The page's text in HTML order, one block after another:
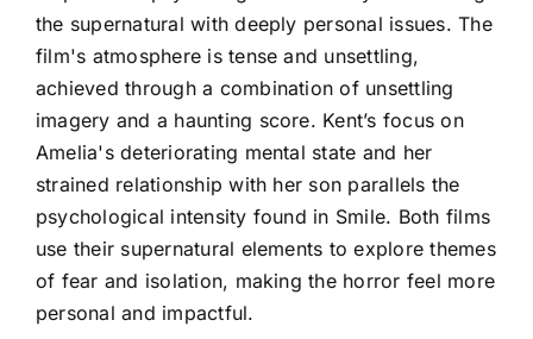
the supernatural with deeply personal issues. The
film's atmosphere is tense and unsettling,
achieved through a combination of unsettling
imagery and a haunting score. Kent’s focus on
Amelia's deteriorating mental state and her
strained relationship with her son parallels the
psychological intensity found in Smile. Both films
use their supernatural elements to explore themes
of fear and isolation, making the horror feel more
personal and impactful.